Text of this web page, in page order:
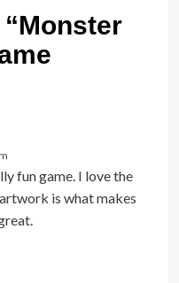
Monster
fun game. I love the
is what makes